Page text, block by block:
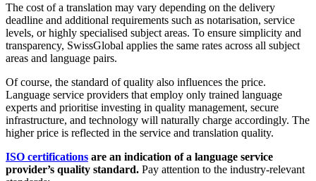
The cost of a translation may vary depending on the delivery
deadline and additional requirements such as notarisation, service
levels, or highly specialised subject areas. To ensure simplicity and
transparency, SwissGlobal applies the same rates across all subject
areas and language pairs.
Of course, the standard of quality also influences the price.
Language service providers that employ only trained language
experts and prioritise investing in quality management, secure
infrastructure, and technology will naturally charge accordingly. The
higher price is reflected in the service and translation quality.
ISO certifications are an indication of a language service
provider’s quality standard. Pay attention to the industry-relevant